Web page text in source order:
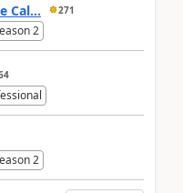
Cal... 271
2
2